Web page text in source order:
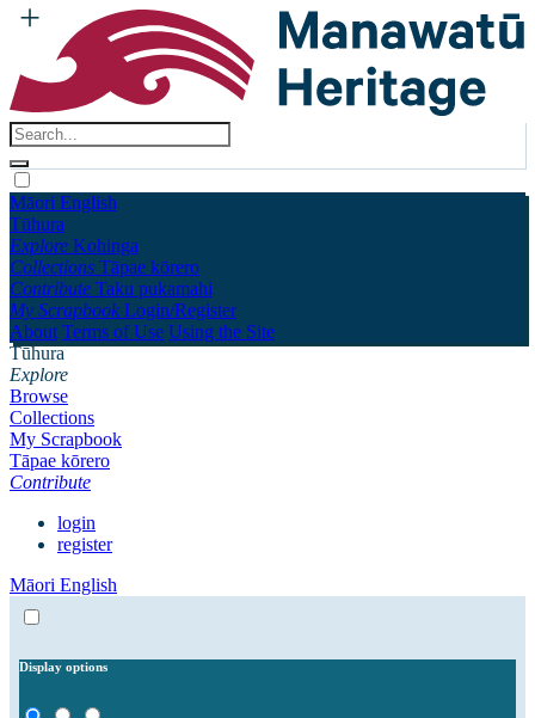
Māori English
Tūhura
Explore Kohinga
Collections Tāpae kōrero
Contribute Taku pukamahi
My Scrapbook Login/Register
About Terms of Use Using the Site
Tūhura
Explore
Browse
Collections
My Scrapbook
Tāpae kōrero
Contribute
login
register
Māori English
Display options